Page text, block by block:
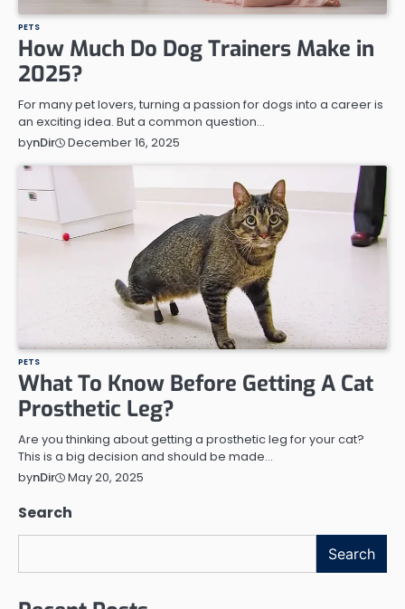
PETS
How Much Do Dog Trainers Make in
2025?
For many pet lovers, turning a passion for dogs into a career is
an exciting idea. But a common question…
bynDir December 16, 2025
PETS
What To Know Before Getting A Cat
Prosthetic Leg?
Are you thinking about getting a prosthetic leg for your cat?
This is a big decision and should be made…
bynDir May 20, 2025
Search
Search